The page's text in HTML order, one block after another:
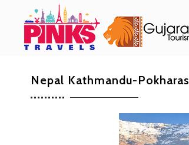
Nepal Kathmandu-Pokharas